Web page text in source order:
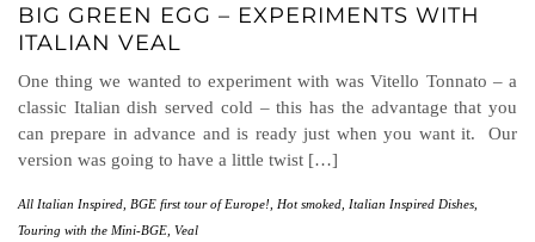
BIG GREEN EGG – EXPERIMENTS WITH
ITALIAN VEAL
One thing we wanted to experiment with was Vitello Tonnato – a
classic Italian dish served cold – this has the advantage that you
can prepare in advance and is ready just when you want it. Our
version was going to have a little twist […]
All Italian Inspired BGE first tour of Europe! Hot smoked Italian Inspired Dishes
Touring with the Mini-BGE Veal